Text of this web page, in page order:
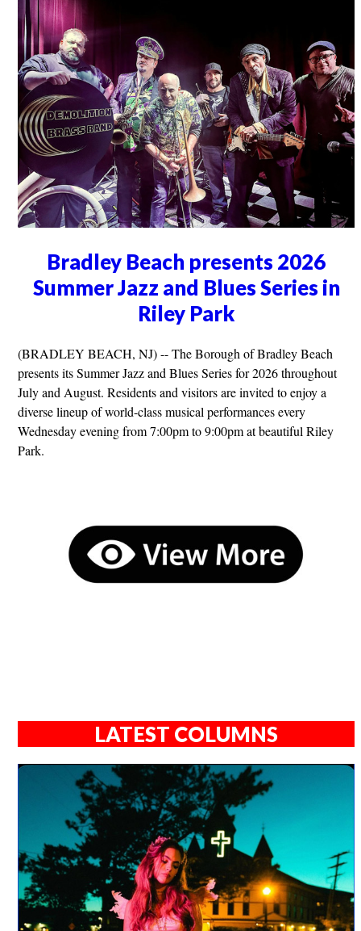
Bradley Beach presents 2026
Summer Jazz and Blues Series in
Riley Park
(BRADLEY BEACH, NJ) -- The Borough of Bradley Beach
presents its Summer Jazz and Blues Series for 2026 throughout
July and August. Residents and visitors are invited to enjoy a
diverse lineup of world-class musical performances every
Wednesday evening from 7:00pm to 9:00pm at beautiful Riley
Park.
LATEST COLUMNS